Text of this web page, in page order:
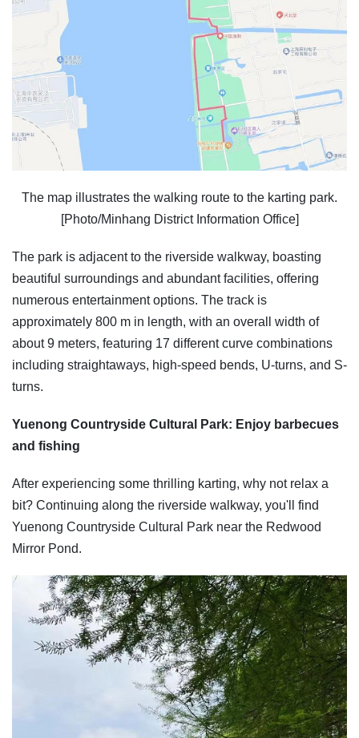
The map illustrates the walking route to the karting park.
[Photo/Minhang District Information Office]
The park is adjacent to the riverside walkway, boasting
beautiful surroundings and abundant facilities, offering
numerous entertainment options. The track is
approximately 800 m in length, with an overall width of
about 9 meters, featuring 17 different curve combinations
including straightaways, high-speed bends, U-turns, and S-
turns.
Yuenong Countryside Cultural Park: Enjoy barbecues
and fishing
After experiencing some thrilling karting, why not relax a
bit? Continuing along the riverside walkway, you'll find
Yuenong Countryside Cultural Park near the Redwood
Mirror Pond.